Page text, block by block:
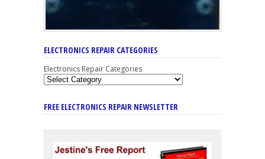
ELECTRONICS REPAIR CATEGORIES
Electronics Repair Categories
FREE ELECTRONICS REPAIR NEWSLETTER